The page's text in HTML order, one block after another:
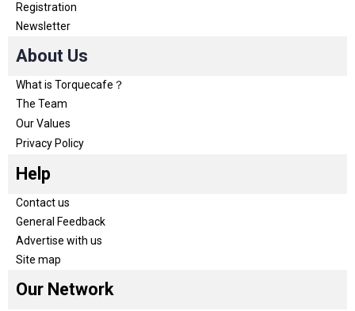
Registration
Newsletter
About Us
What is Torquecafe？
The Team
Our Values
Privacy Policy
Help
Contact us
General Feedback
Advertise with us
Site map
Our Network